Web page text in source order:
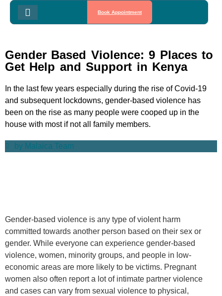
Book Appointment
Gender Based Violence: 9 Places to
Get Help and Support in Kenya
In the last few years especially during the rise of Covid-19
and subsequent lockdowns, gender-based violence has
been on the rise as many people were cooped up in the
house with most if not all family members.
by Malaica Team
Gender-based violence is any type of violent harm
committed towards another person based on their sex or
gender. While everyone can experience gender-based
violence, women, minority groups, and people in low-
economic areas are more likely to be victims. Pregnant
women also often report a lot of intimate partner violence
and cases can vary from sexual violence to physical,